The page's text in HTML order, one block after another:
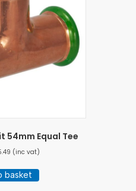
54mm Equal Tee
(inc vat)
basket